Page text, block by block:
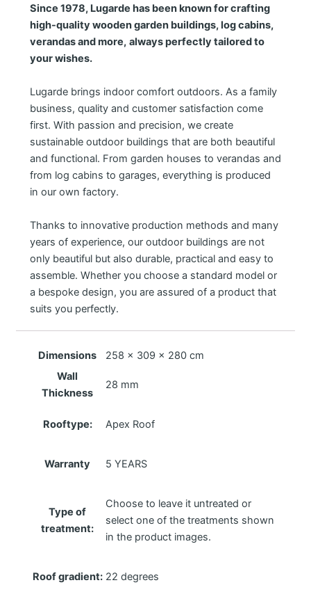
Since 1978, Lugarde has been known for crafting
high-quality wooden garden buildings, log cabins,
verandas and more, always perfectly tailored to
your wishes.
Lugarde brings indoor comfort outdoors. As a family
business, quality and customer satisfaction come
first. With passion and precision, we create
sustainable outdoor buildings that are both beautiful
and functional. From garden houses to verandas and
from log cabins to garages, everything is produced
in our own factory.
Thanks to innovative production methods and many
years of experience, our outdoor buildings are not
only beautiful but also durable, practical and easy to
assemble. Whether you choose a standard model or
a bespoke design, you are assured of a product that
suits you perfectly.
Dimensions
258 × 309 × 280 cm
Wall
Thickness
28 mm
Rooftype: Apex Roof
Warranty 5 YEARS
Type of
treatment:
Choose to leave it untreated or
select one of the treatments shown
in the product images.
Roof gradient: 22 degrees